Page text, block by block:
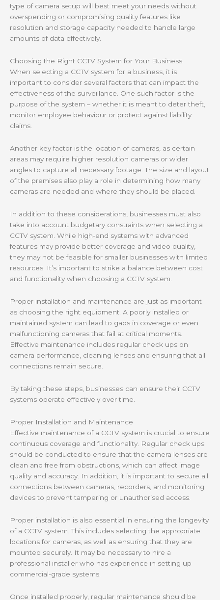
type of camera setup will best meet your needs without
overspending or compromising quality features like
resolution and storage capacity needed to handle large
amounts of data effectively.
Choosing the Right CCTV System for Your Business
When selecting a CCTV system for a business, it is
important to consider several factors that can impact the
effectiveness of the surveillance. One such factor is the
purpose of the system – whether it is meant to deter theft,
monitor employee behaviour or protect against liability
claims.
Another key factor is the location of cameras, as certain
areas may require higher resolution cameras or wider
angles to capture all necessary footage. The size and layout
of the premises also play a role in determining how many
cameras are needed and where they should be placed.
In addition to these considerations, businesses must also
take into account budgetary constraints when selecting a
CCTV system. While high-end systems with advanced
features may provide better coverage and video quality,
they may not be feasible for smaller businesses with limited
resources. It’s important to strike a balance between cost
and functionality when choosing a CCTV system.
Proper installation and maintenance are just as important
as choosing the right equipment. A poorly installed or
maintained system can lead to gaps in coverage or even
malfunctioning cameras that fail at critical moments.
Effective maintenance includes regular check ups on
camera performance, cleaning lenses and ensuring that all
connections remain secure.
By taking these steps, businesses can ensure their CCTV
systems operate effectively over time.
Proper Installation and Maintenance
Effective maintenance of a CCTV system is crucial to ensure
continuous coverage and functionality. Regular check ups
should be conducted to ensure that the camera lenses are
clean and free from obstructions, which can affect image
quality and accuracy. In addition, it is important to secure all
connections between cameras, recorders, and monitoring
devices to prevent tampering or unauthorised access.
Proper installation is also essential in ensuring the longevity
of a CCTV system. This includes selecting the appropriate
locations for cameras, as well as ensuring that they are
mounted securely. It may be necessary to hire a
professional installer who has experience in setting up
commercial-grade systems.
Once installed properly, regular maintenance should be